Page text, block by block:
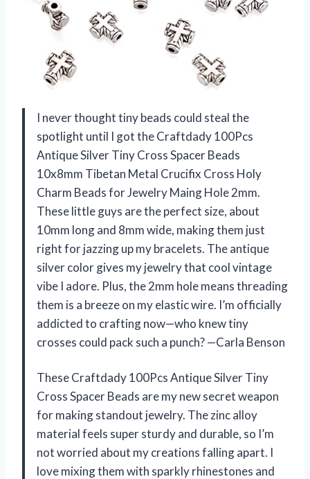
I never thought tiny beads could steal the
spotlight until I got the Craftdady 100Pcs
Antique Silver Tiny Cross Spacer Beads
10x8mm Tibetan Metal Crucifix Cross Holy
Charm Beads for Jewelry Maing Hole 2mm.
These little guys are the perfect size, about
10mm long and 8mm wide, making them just
right for jazzing up my bracelets. The antique
silver color gives my jewelry that cool vintage
vibe I adore. Plus, the 2mm hole means threading
them is a breeze on my elastic wire. I’m officially
addicted to crafting now—who knew tiny
crosses could pack such a punch? —Carla Benson
These Craftdady 100Pcs Antique Silver Tiny
Cross Spacer Beads are my new secret weapon
for making standout jewelry. The zinc alloy
material feels super sturdy and durable, so I’m
not worried about my creations falling apart. I
love mixing them with sparkly rhinestones and